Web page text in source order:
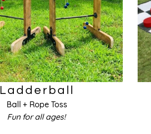
Ladderball
Ball + Rope Toss
Fun for all ages!